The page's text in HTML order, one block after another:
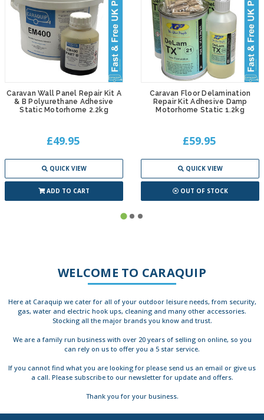
Caravan Wall Panel Repair Kit A
& B Polyurethane Adhesive
Static Motorhome 2.2kg
£49.95
QUICK VIEW
ADD TO CART
Caravan Floor Delamination
Repair Kit Adhesive Damp
Motorhome Static 1.2kg
£59.95
QUICK VIEW
OUT OF STOCK
WELCOME TO CARAQUIP
Here at Caraquip we cater for all of your outdoor leisure needs, from security,
gas, water and electric hook ups, cleaning and many other accessories.
Stocking all the major brands you know and trust.
We are a family run business with over 20 years of selling on online, so you
can rely on us to offer you a 5 star service.
If you cannot find what you are looking for please send us an email or give us
a call. Please subscribe to our newsletter for update and offers.
Thank you for your business.